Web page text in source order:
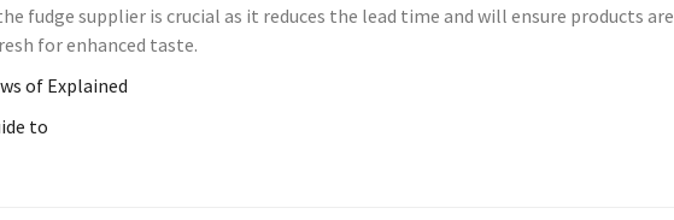
fudge supplier is crucial as it reduces the lead time and will ensure products are
for enhanced taste.
of Explained
to